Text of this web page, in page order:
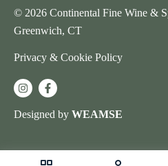
© 2026 Continental Fine Wine &
Greenwich, CT
Privacy & Cookie Policy
Designed by WEAMSE